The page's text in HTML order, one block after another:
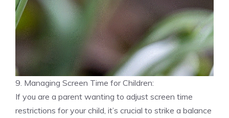
9. Managing Screen Time for Children:
If you are a parent wanting to adjust screen time
restrictions for your child, it’s crucial to strike a balance